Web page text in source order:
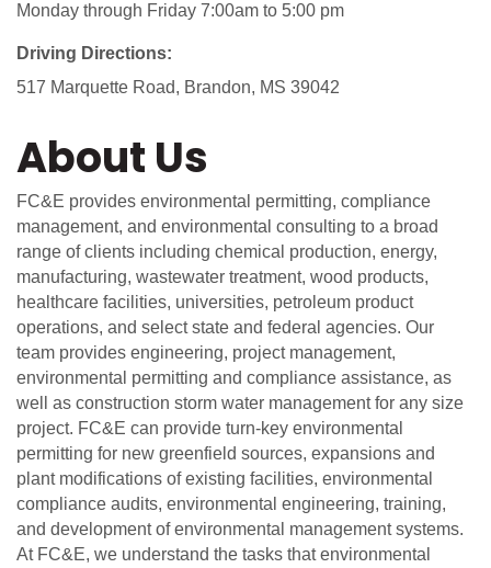
Monday through Friday 7:00am to 5:00 pm
Driving Directions:
517 Marquette Road, Brandon, MS 39042
About Us
FC&E provides environmental permitting, compliance
management, and environmental consulting to a broad
range of clients including chemical production, energy,
manufacturing, wastewater treatment, wood products,
healthcare facilities, universities, petroleum product
operations, and select state and federal agencies. Our
team provides engineering, project management,
environmental permitting and compliance assistance, as
well as construction storm water management for any size
project. FC&E can provide turn-key environmental
permitting for new greenfield sources, expansions and
plant modifications of existing facilities, environmental
compliance audits, environmental engineering, training,
and development of environmental management systems.
At FC&E, we understand the tasks that environmental